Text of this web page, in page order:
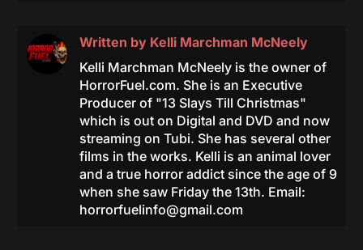
Written by Kelli Marchman McNeely
Kelli Marchman McNeely is the owner of
HorrorFuel.com. She is an Executive
Producer of "13 Slays Till Christmas"
which is out on Digital and DVD and now
streaming on Tubi. She has several other
films in the works. Kelli is an animal lover
and a true horror addict since the age of 9
when she saw Friday the 13th. Email:
horrorfuelinfo@gmail.com